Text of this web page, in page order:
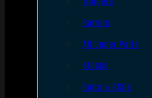
Barrels
AR Upper Parts
Stocks
Bolts & BCGs